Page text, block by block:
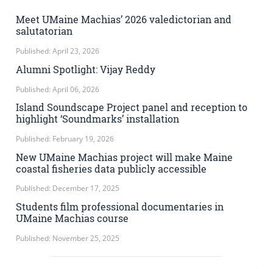
Meet UMaine Machias’ 2026 valedictorian and
salutatorian
Published: April 23, 2026
Alumni Spotlight: Vijay Reddy
Published: April 06, 2026
Island Soundscape Project panel and reception to
highlight ‘Soundmarks’ installation
Published: February 19, 2026
New UMaine Machias project will make Maine
coastal fisheries data publicly accessible
Published: December 17, 2025
Students film professional documentaries in
UMaine Machias course
Published: November 25, 2025